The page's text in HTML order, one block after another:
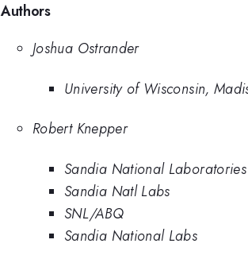
Authors
Joshua Ostrander
University of Wisconsin,
Robert Knepper
Sandia National Laboratories
Sandia Natl Labs
SNL/ABQ
Sandia National Labs